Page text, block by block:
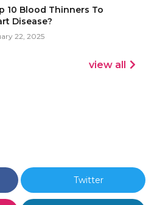
10 Blood Thinners To
Disease?
22, 2025
view all
Twitter